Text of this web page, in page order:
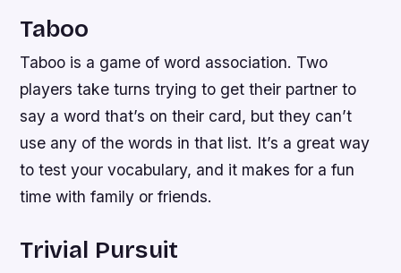
Taboo
Taboo is a game of word association. Two
players take turns trying to get their partner to
say a word that’s on their card, but they can’t
use any of the words in that list. It’s a great way
to test your vocabulary, and it makes for a fun
time with family or friends.
Trivial Pursuit